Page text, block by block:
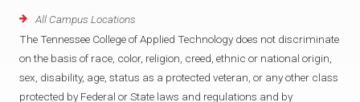
All Campus Locations
The Tennessee College of Applied Technology does not discriminate
on the basis of race, color, religion, creed, ethnic or national origin,
sex, disability, age, status as a protected veteran, or any other class
protected by Federal or State laws and regulations and by